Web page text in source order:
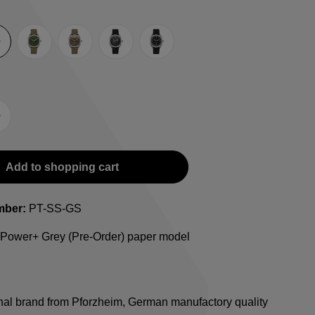
Green Umber Black TRTS SE
bracelet
Add to shopping cart
PT-SS-GS
Grey (Pre-Order) paper model
brand from Pforzheim, German manufactory quality